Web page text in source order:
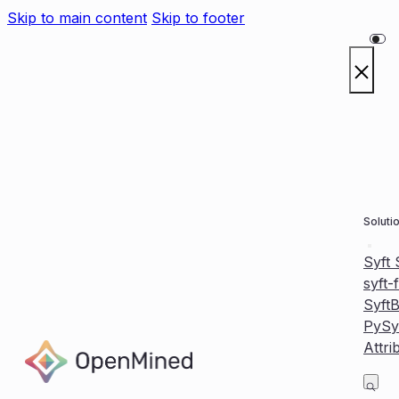
Skip to main content Skip to footer
Syft
syft-